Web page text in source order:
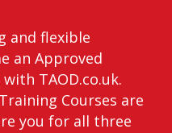
and flexible
an Approved
TAOD.co.uk.
Courses are
you for all three